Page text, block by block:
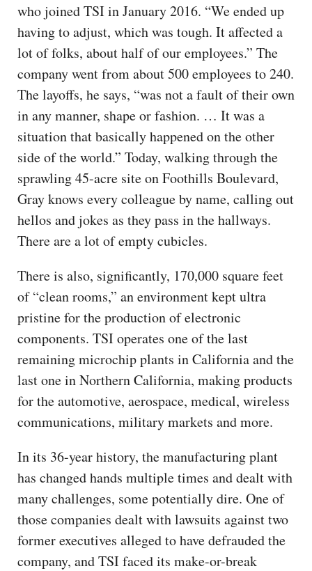
who joined TSI in January 2016. “We ended up
having to adjust, which was tough. It affected a
lot of folks, about half of our employees.” The
company went from about 500 employees to 240.
The layoffs, he says, “was not a fault of their own
in any manner, shape or fashion. … It was a
situation that basically happened on the other
side of the world.” Today, walking through the
sprawling 45-acre site on Foothills Boulevard,
Gray knows every colleague by name, calling out
hellos and jokes as they pass in the hallways.
There are a lot of empty cubicles.
There is also, significantly, 170,000 square feet
of “clean rooms,” an environment kept ultra
pristine for the production of electronic
components. TSI operates one of the last
remaining microchip plants in California and the
last one in Northern California, making products
for the automotive, aerospace, medical, wireless
communications, military markets and more.
In its 36-year history, the manufacturing plant
has changed hands multiple times and dealt with
many challenges, some potentially dire. One of
those companies dealt with lawsuits against two
former executives alleged to have defrauded the
company, and TSI faced its make-or-break